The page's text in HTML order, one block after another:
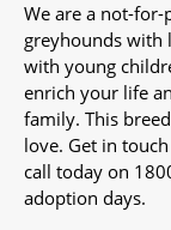
We are a not-
greyhounds with
with young
enrich your life
family. This
love. Get in
call today on
adoption days.